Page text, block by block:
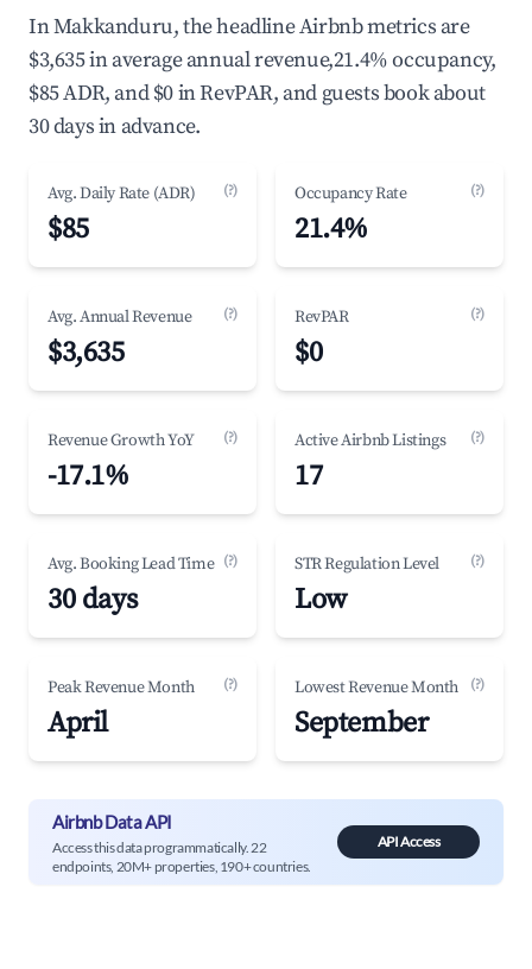
In Makkanduru, the headline Airbnb metrics are
$3,635 in average annual revenue,21.4% occupancy,
$85 ADR, and $0 in RevPAR, and guests book about
30 days in advance.
Avg. Daily Rate (ADR) (?)
$85
Occupancy Rate (?)
21.4%
Avg. Annual Revenue (?)
$3,635
RevPAR (?)
$0
Revenue Growth YoY (?)
-17.1%
Active Airbnb Listings (?)
17
Avg. Booking Lead Time (?)
30 days
STR Regulation Level (?)
Low
Peak Revenue Month (?)
April
Lowest Revenue Month (?)
September
Airbnb Data API
Access this data programmatically. 22
endpoints, 20M+ properties, 190+ countries.
API Access